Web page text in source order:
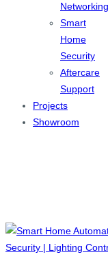
Networking
Smart
Home
Security
Aftercare
Support
Projects
Showroom